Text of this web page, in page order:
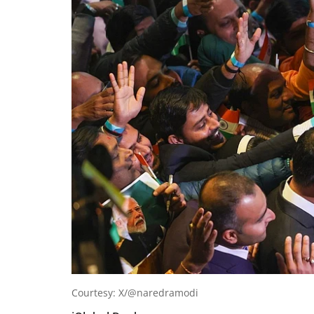
Courtesy: X/@naredramodi